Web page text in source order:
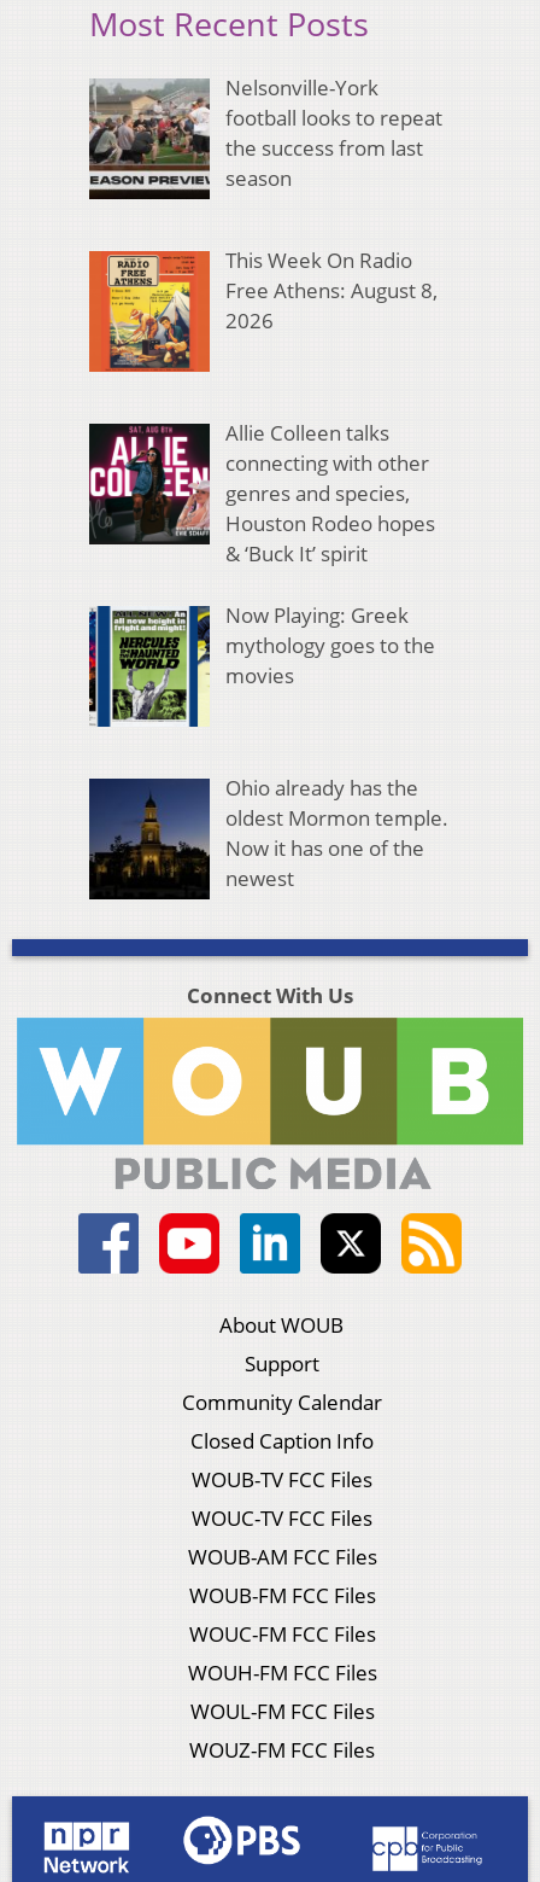
Most Recent Posts
Nelsonville-York
football looks to repeat
the success from last
season
This Week On Radio
Free Athens: August 8,
2026
Allie Colleen talks
connecting with other
genres and species,
Houston Rodeo hopes
& ‘Buck It’ spirit
Now Playing: Greek
mythology goes to the
movies
Ohio already has the
oldest Mormon temple.
Now it has one of the
newest
Connect With Us
About WOUB
Support
Community Calendar
Closed Caption Info
WOUB-TV FCC Files
WOUC-TV FCC Files
WOUB-AM FCC Files
WOUB-FM FCC Files
WOUC-FM FCC Files
WOUH-FM FCC Files
WOUL-FM FCC Files
WOUZ-FM FCC Files